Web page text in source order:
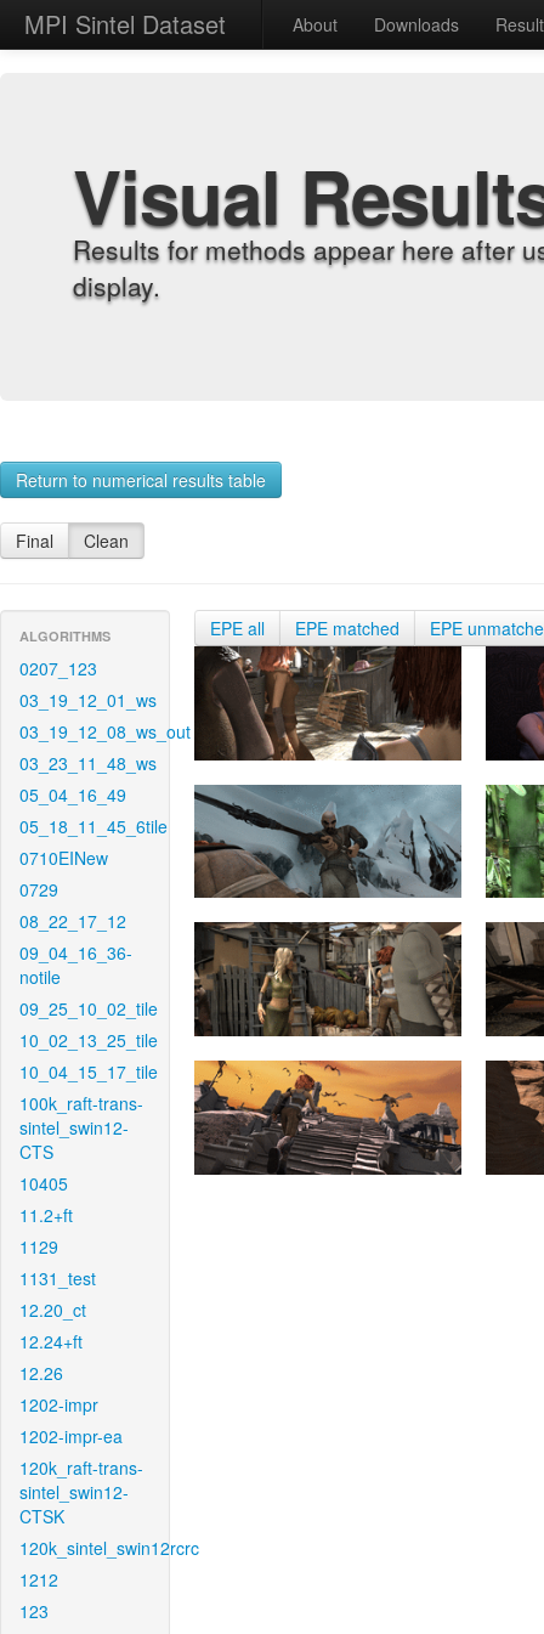
MPI Sintel Dataset About Downloads
Visual
Results for methods appear here after
display.
Return to numerical results table
Final Clean
ALGORITHMS
0207_123
03_19_12_01_ws
03_19_12_08_ws_out
03_23_11_48_ws
05_04_16_49
05_18_11_45_6tile
0710EINew
0729
08_22_17_12
09_04_16_36-
notile
09_25_10_02_tile
10_02_13_25_tile
10_04_15_17_tile
100k_raft-trans-
sintel_swin12-
CTS
10405
11.2+ft
1129
1131_test
12.20_ct
12.24+ft
12.26
1202-impr
1202-impr-ea
120k_raft-trans-
sintel_swin12-
CTSK
120k_sintel_swin12rcrc
1212
123
EPE all EPE matched EPE